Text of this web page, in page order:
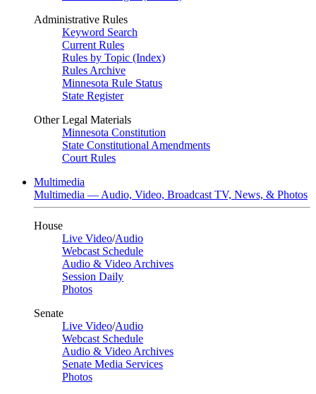
Administrative Rules
Keyword Search
Current Rules
Rules by Topic (Index)
Rules Archive
Minnesota Rule Status
State Register
Other Legal Materials
Minnesota Constitution
State Constitutional Amendments
Court Rules
Multimedia
Multimedia — Audio, Video, Broadcast TV, News, & Photos
House
Live Video/Audio
Webcast Schedule
Audio & Video Archives
Session Daily
Photos
Senate
Live Video/Audio
Webcast Schedule
Audio & Video Archives
Senate Media Services
Photos